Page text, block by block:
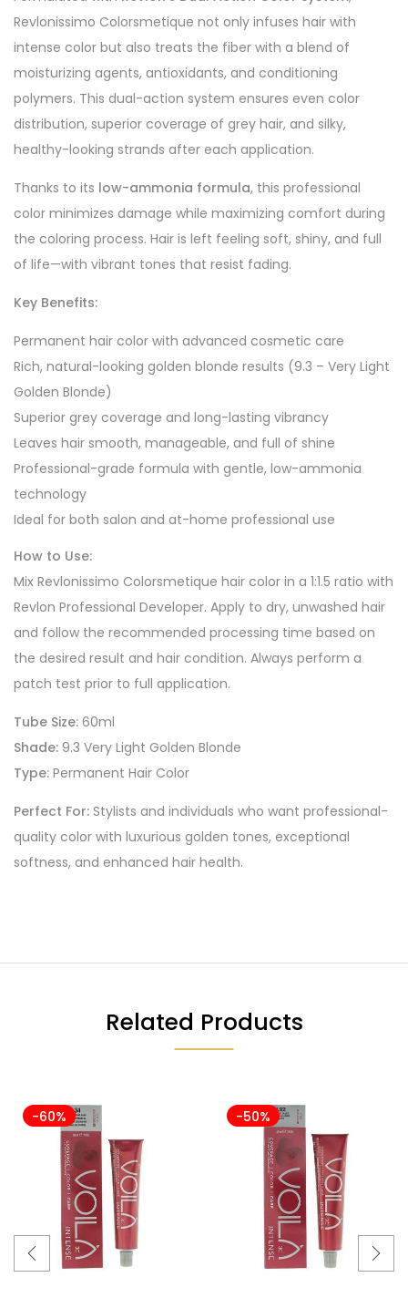
Revlonissimo Colorsmetique not only infuses hair with
intense color but also treats the fiber with a blend of
moisturizing agents, antioxidants, and conditioning
polymers. This dual-action system ensures even color
distribution, superior coverage of grey hair, and silky,
healthy-looking strands after each application.
Thanks to its low-ammonia formula, this professional
color minimizes damage while maximizing comfort during
the coloring process. Hair is left feeling soft, shiny, and full
of life—with vibrant tones that resist fading.
Key Benefits:
Permanent hair color with advanced cosmetic care
Rich, natural-looking golden blonde results (9.3 – Very Light
Golden Blonde)
Superior grey coverage and long-lasting vibrancy
Leaves hair smooth, manageable, and full of shine
Professional-grade formula with gentle, low-ammonia
technology
Ideal for both salon and at-home professional use
How to Use:
Mix Revlonissimo Colorsmetique hair color in a 1:1.5 ratio with
Revlon Professional Developer. Apply to dry, unwashed hair
and follow the recommended processing time based on
the desired result and hair condition. Always perform a
patch test prior to full application.
Tube Size: 60ml
Shade: 9.3 Very Light Golden Blonde
Type: Permanent Hair Color
Perfect For: Stylists and individuals who want professional-
quality color with luxurious golden tones, exceptional
softness, and enhanced hair health.
Related Products
-60% -50%